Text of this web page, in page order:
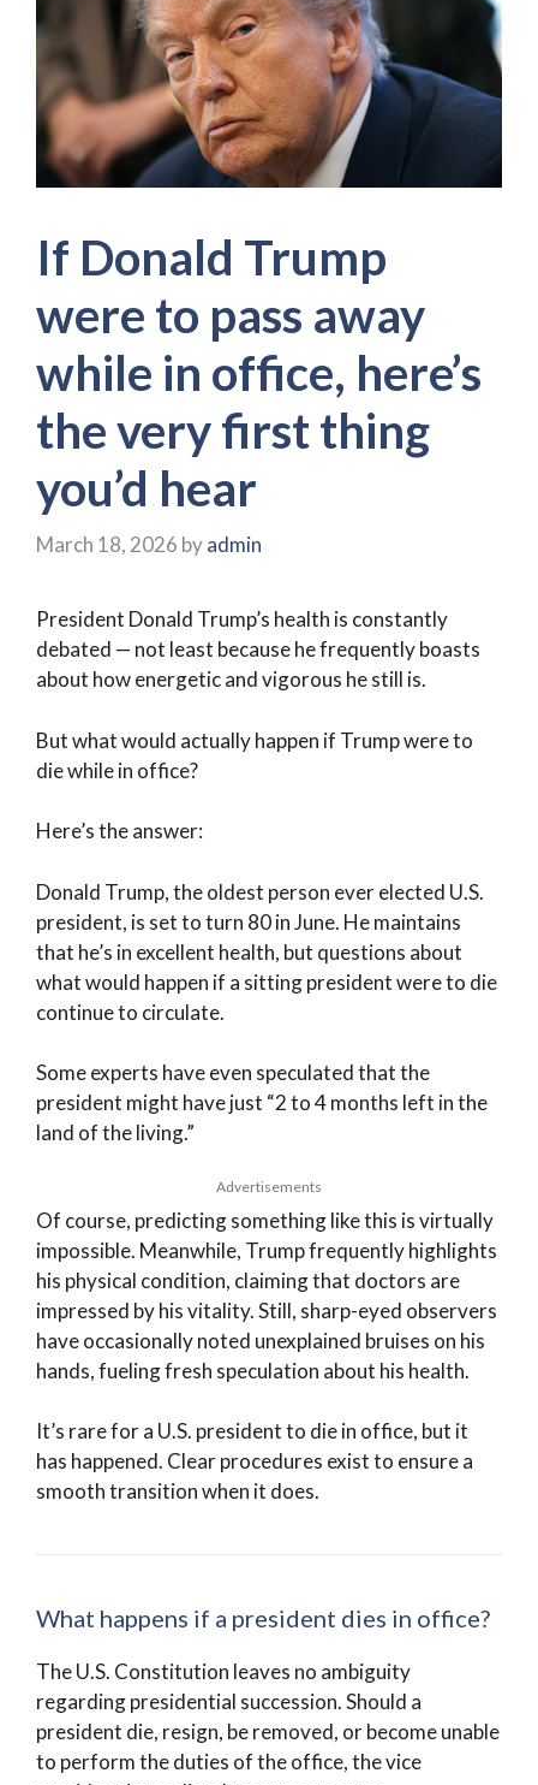
If Donald Trump
were to pass away
while in office, here’s
the very first thing
you’d hear
March 18, 2026 byadmin
President Donald Trump’s health is constantly
debated — not least because he frequently boasts
about how energetic and vigorous he still is.
But what would actually happen if Trump were to
die while in office?
Here’s the answer:
Donald Trump, the oldest person ever elected U.S.
president, is set to turn 80 in June. He maintains
that he’s in excellent health, but questions about
what would happen if a sitting president were to die
continue to circulate.
Some experts have even speculated that the
president might have just “2 to 4 months left in the
land of the living.”
Advertisements
Of course, predicting something like this is virtually
impossible. Meanwhile, Trump frequently highlights
his physical condition, claiming that doctors are
impressed by his vitality. Still, sharp-eyed observers
have occasionally noted unexplained bruises on his
hands, fueling fresh speculation about his health.
It’s rare for a U.S. president to die in office, but it
has happened. Clear procedures exist to ensure a
smooth transition when it does.
What happens if a president dies in office?
The U.S. Constitution leaves no ambiguity
regarding presidential succession. Should a
president die, resign, be removed, or become unable
to perform the duties of the office, the vice